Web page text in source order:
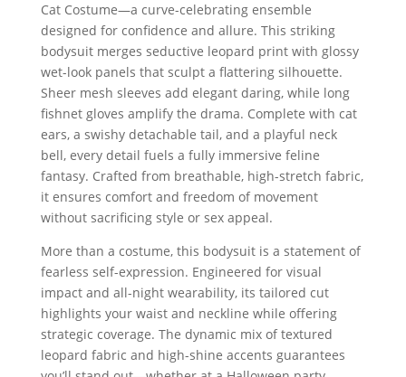
Cat Costume—a curve-celebrating ensemble
designed for confidence and allure. This striking
bodysuit merges seductive leopard print with glossy
wet-look panels that sculpt a flattering silhouette.
Sheer mesh sleeves add elegant daring, while long
fishnet gloves amplify the drama. Complete with cat
ears, a swishy detachable tail, and a playful neck
bell, every detail fuels a fully immersive feline
fantasy. Crafted from breathable, high-stretch fabric,
it ensures comfort and freedom of movement
without sacrificing style or sex appeal.
More than a costume, this bodysuit is a statement of
fearless self-expression. Engineered for visual
impact and all-night wearability, its tailored cut
highlights your waist and neckline while offering
strategic coverage. The dynamic mix of textured
leopard fabric and high-shine accents guarantees